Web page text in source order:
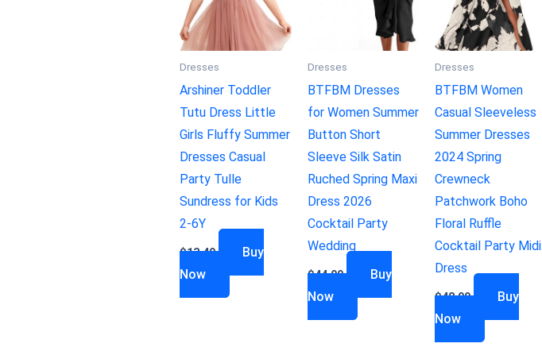
Dresses
Arshiner Toddler
Tutu Dress Little
Girls Fluffy Summer
Dresses Casual
Party Tulle
Sundress for Kids
2-6Y
$13.49
Buy
Now
Dresses
BTFBM Dresses
for Women Summer
Button Short
Sleeve Silk Satin
Ruched Spring Maxi
Dress 2026
Cocktail Party
Wedding
$44.99
Buy
Now
Dresses
BTFBM Women
Casual Sleeveless
Summer Dresses
2024 Spring
Crewneck
Patchwork Boho
Floral Ruffle
Cocktail Party Midi
Dress
$48.99
Buy
Now